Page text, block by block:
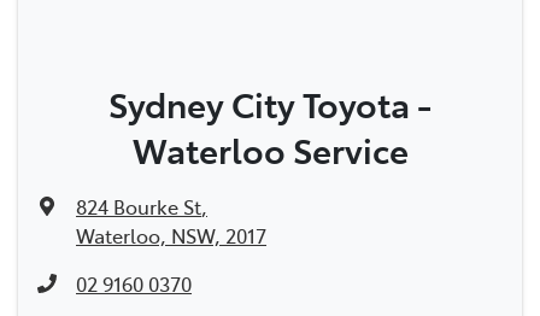
Sydney City Toyota -
Waterloo Service
824 Bourke St,
Waterloo, NSW, 2017
02 9160 0370